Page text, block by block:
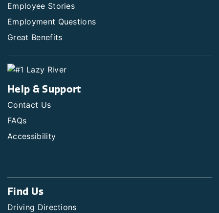
Employee Stories
Employment Questions
Great Benefits
Help & Support
Contact Us
FAQs
Accessibility
Find Us
Driving Directions